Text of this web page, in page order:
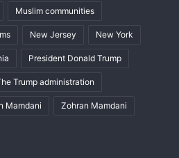
Muslim communities
New Jersey New York
President Donald Trump
Trump administration
Mamdani Zohran Mamdani